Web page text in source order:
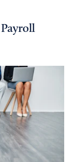
Payroll